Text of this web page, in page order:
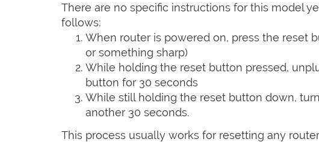
There are no specific instructions for this model
follows:
When router is powered on, press the reset
or something sharp)
While holding the reset button pressed,
button for 30 seconds
While still holding the reset button down,
another 30 seconds.
This process usually works for resetting any